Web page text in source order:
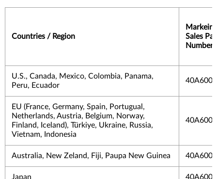
Countries / Region
Markeing
Sales
Number
U.S., Canada, Mexico, Colombia, Panama,
Peru, Ecuador
EU (France, Germany, Spain, Portugual,
Netherlands, Austria, Belgium, Norway,
Finland, Iceland), Türkiye, Ukraine, Russia,
Vietnam, Indonesia
Australia, New Zeland, Fiji, Paupa New Guinea
Japan